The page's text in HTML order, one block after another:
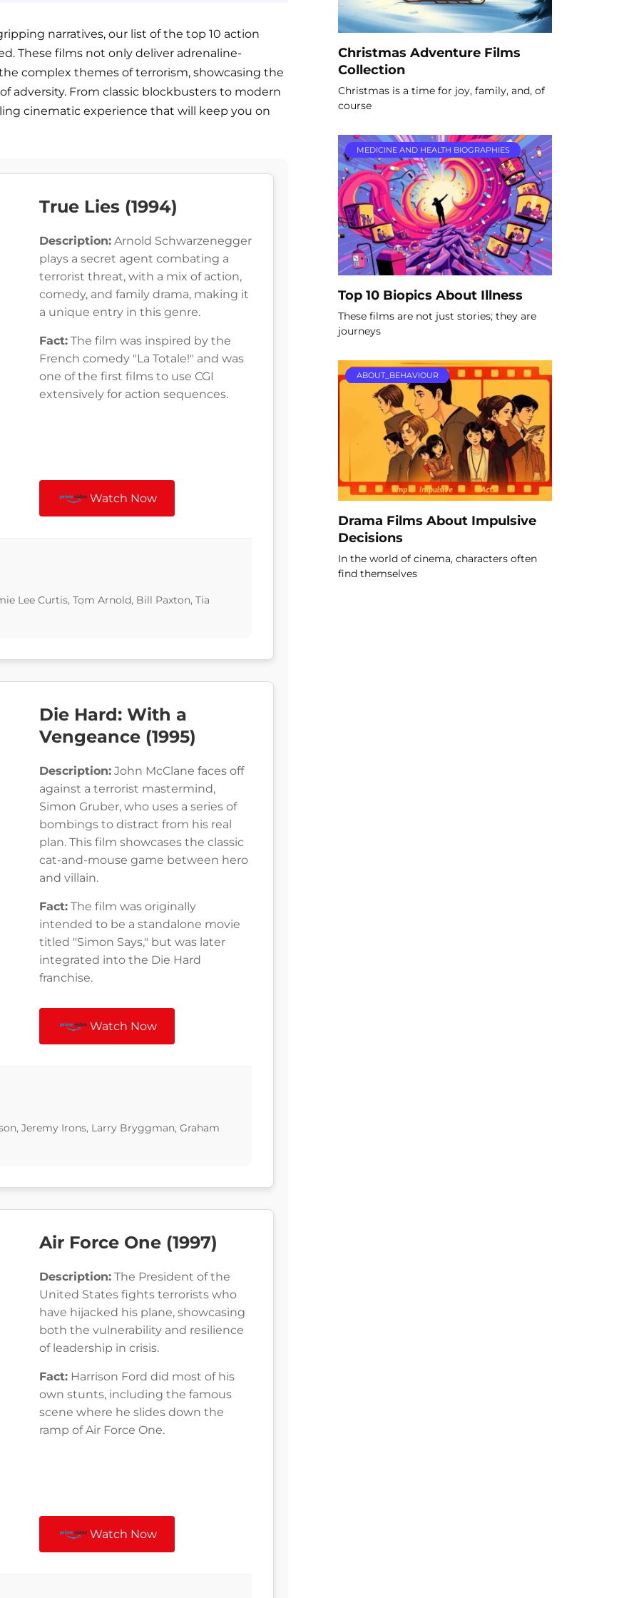
narratives, our list of the top 10 action
These films not only deliver adrenaline-
complex themes of terrorism, showcasing the
adversity. From classic blockbusters to modern
cinematic experience that will keep you on
True Lies (1994)
Description: Arnold Schwarzenegger
plays a secret agent combating a
terrorist threat, with a mix of action,
comedy, and family drama, making it
a unique entry in this genre.
Fact: The film was inspired by the
French comedy "La Totale!" and was
one of the first films to use CGI
extensively for action sequences.
Watch Now
Lee Curtis, Tom Arnold, Bill Paxton, Tia
Die Hard: With a
Vengeance (1995)
Description: John McClane faces off
against a terrorist mastermind,
Simon Gruber, who uses a series of
bombings to distract from his real
plan. This film showcases the classic
cat-and-mouse game between hero
and villain.
Fact: The film was originally
intended to be a standalone movie
titled "Simon Says," but was later
integrated into the Die Hard
franchise.
Watch Now
Jeremy Irons, Larry Bryggman, Graham
Air Force One (1997)
Description: The President of the
United States fights terrorists who
have hijacked his plane, showcasing
both the vulnerability and resilience
of leadership in crisis.
Fact: Harrison Ford did most of his
own stunts, including the famous
scene where he slides down the
ramp of Air Force One.
Watch Now
Christmas Adventure Films
Collection
Christmas is a time for joy, family, and, of
course
MEDICINE AND HEALTH BIOGRAPHIES
Top 10 Biopics About Illness
These films are not just stories; they are
journeys
ABOUT_BEHAVIOUR
Drama Films About Impulsive
Decisions
In the world of cinema, characters often
find themselves